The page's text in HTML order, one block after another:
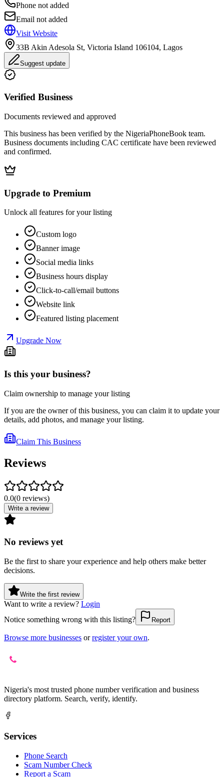
Phone not added
Email not added
Visit Website
33B Akin Adesola St, Victoria Island 106104, Lagos
Suggest update
Verified Business
Documents reviewed and approved
This business has been verified by the NigeriaPhoneBook team.
Business documents including CAC certificate have been reviewed
and confirmed.
Upgrade to Premium
Unlock all features for your listing
Custom logo
Banner image
Social media links
Business hours display
Click-to-call/email buttons
Website link
Featured listing placement
Upgrade Now
Is this your business?
Claim ownership to manage your listing
If you are the owner of this business, you can claim it to update your
details, add photos, and manage your listing.
Claim This Business
Reviews
0.0(0 reviews)
Write a review
No reviews yet
Be the first to share your experience and help others make better
decisions.
Write the first review
Want to write a review? Login
Notice something wrong with this listing?
Report
Browse more businesses or register your own.
Nigeria's most trusted phone number verification and business
directory platform. Search, verify, identify.
Services
Phone Search
Scam Number Check
Report a Scam